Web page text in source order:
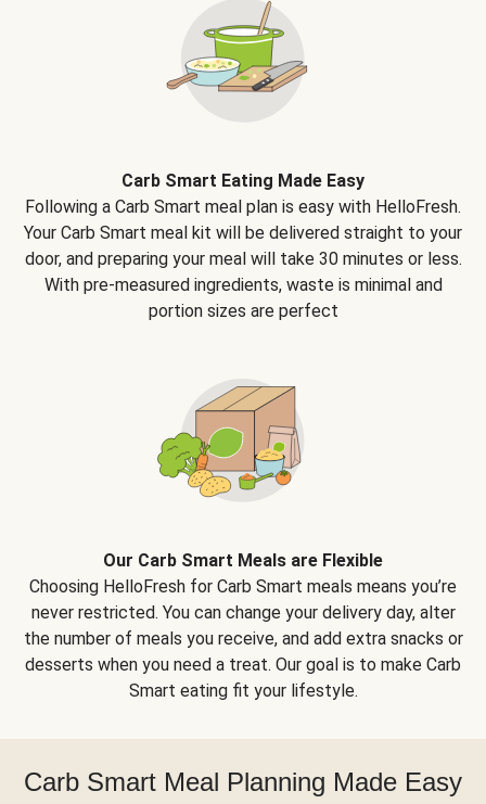
Carb Smart Eating Made Easy
Following a Carb Smart meal plan is easy with HelloFresh.
Your Carb Smart meal kit will be delivered straight to your
door, and preparing your meal will take 30 minutes or less.
With pre-measured ingredients, waste is minimal and
portion sizes are perfect
Our Carb Smart Meals are Flexible
Choosing HelloFresh for Carb Smart meals means you’re
never restricted. You can change your delivery day, alter
the number of meals you receive, and add extra snacks or
desserts when you need a treat. Our goal is to make Carb
Smart eating fit your lifestyle.
Carb Smart Meal Planning Made Easy